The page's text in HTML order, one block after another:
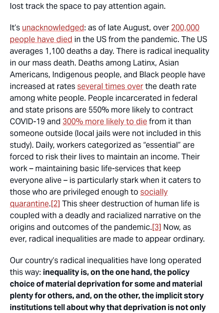
lost track the space to pay attention again.
It’s unacknowledged: as of late August, over 200,000
people have died in the US from the pandemic. The US
averages 1,100 deaths a day. There is radical inequality
in our mass death. Deaths among Latinx, Asian
Americans, Indigenous people, and Black people have
increased at ratesseveral times overthe death rate
among white people. People incarcerated in federal
and state prisons are 550% more likely to contract
COVID-19 and 300% more likely to diefrom it than
someone outside (local jails were not included in this
study). Daily, workers categorized as “essential” are
forced to risk their lives to maintain an income. Their
work – maintaining basic life-services that keep
everyone alive – is particularly stark when it caters to
those who are privileged enough tosocially
quarantine.[2] This sheer destruction of human life is
coupled with a deadly and racialized narrative on the
origins and outcomes of the pandemic.[3] Now, as
ever, radical inequalities are made to appear ordinary.
Our country’s radical inequalities have long operated
this way: inequality is, on the one hand, the policy
choice of material deprivation for some and material
plenty for others, and, on the other, the implicit story
institutions tell about why that deprivation is not only